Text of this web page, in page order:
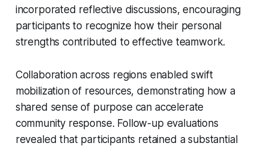
incorporated reflective discussions, encouraging
participants to recognize how their personal
strengths contributed to effective teamwork.
Collaboration across regions enabled swift
mobilization of resources, demonstrating how a
shared sense of purpose can accelerate
community response. Follow-up evaluations
revealed that participants retained a substantial